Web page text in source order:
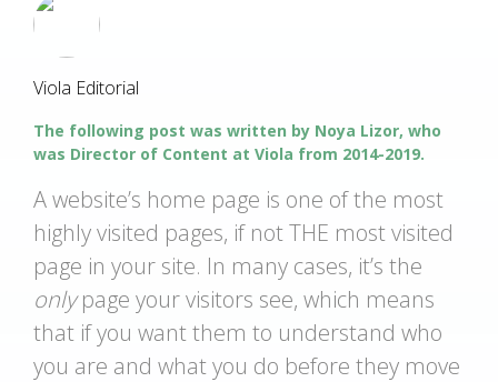
Viola Editorial
The following post was written by Noya Lizor, who
was Director of Content at Viola from 2014-2019.
A website’s home page is one of the most
highly visited pages, if not THE most visited
page in your site. In many cases, it’s the
onlypage your visitors see, which means
that if you want them to understand who
you are and what you do before they move